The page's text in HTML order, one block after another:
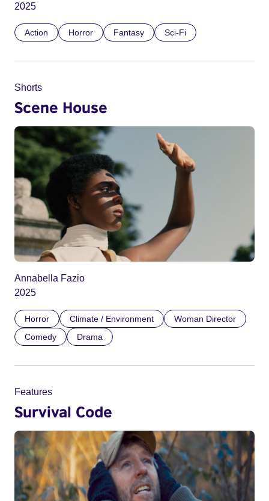
2025
Action Horror Fantasy Sci-Fi
Shorts
Scene House
Annabella Fazio
2025
Horror Climate / Environment
Woman Director
Comedy
Drama
Features
Survival Code